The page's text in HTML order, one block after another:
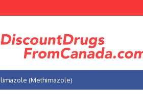
(Methimazole)